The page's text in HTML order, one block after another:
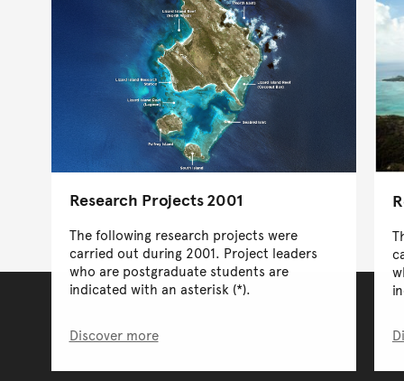
Research Projects 2001
The following research projects were
carried out during 2001. Project leaders
who are postgraduate students are
indicated with an asterisk (*).
Discover more